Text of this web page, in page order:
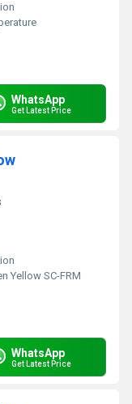
WhatsApp
Get Latest Price
Yellow SC-FRM
WhatsApp
Get Latest Price